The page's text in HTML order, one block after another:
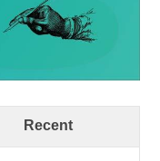
Recent